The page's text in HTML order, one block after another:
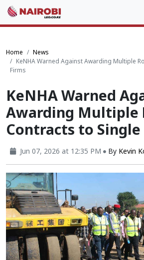
Home
News
KeNHA Warned Against Awarding Multiple
Firms
KeNHA Warned
Awarding Multiple
Contracts to
Jun 07, 2026 at 12:35 PM By Kevin